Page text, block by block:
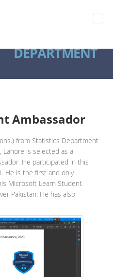
DEPARTMENT
Ambassador
from Statistics Department
Lahore is selected as a
He participated in this
He is the first and only
Microsoft Learn Student
Pakistan. He has also